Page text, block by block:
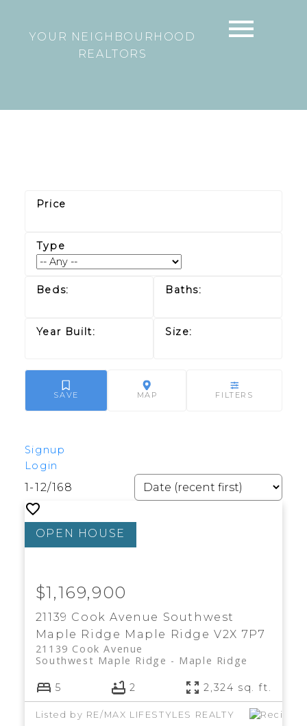
YOUR NEIGHBOURHOOD
REALTORS
Signup
Login
1-12/168
21139 Cook Avenue Southwest
Maple Ridge Maple Ridge V2X 7P7
21139 Cook Avenue
Maple Ridge
Southwest Maple Ridge
$1,169,900
5 2 2,324 sq. ft.
Listed by RE/MAX LIFESTYLES REALTY